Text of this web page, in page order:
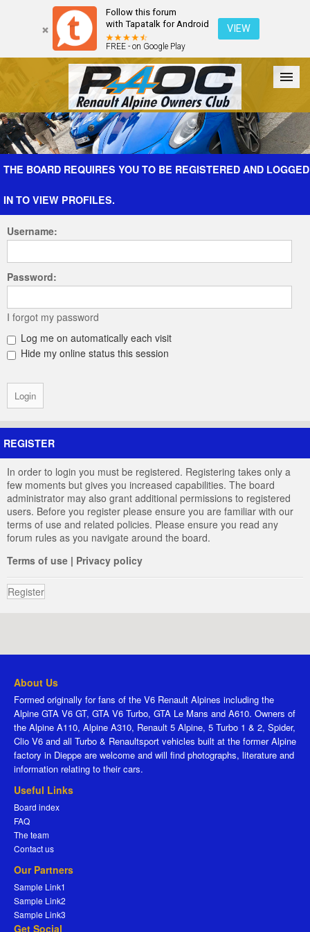
Follow this forum
with Tapatalk for Android
FREE - on Google Play
VIEW
Forum The Cars The Club Galleries Register
THE BOARD REQUIRES YOU TO BE REGISTERED AND LOGGED
IN TO VIEW PROFILES.
Username:
Password:
I forgot my password
Log me on automatically each visit
Hide my online status this session
REGISTER
In order to login you must be registered. Registering takes only a
few moments but gives you increased capabilities. The board
administrator may also grant additional permissions to registered
users. Before you register please ensure you are familiar with our
terms of use and related policies. Please ensure you read any
forum rules as you navigate around the board.
Terms of use | Privacy policy
Register
About Us
Formed originally for fans of the V6 Renault Alpines including the
Alpine GTA V6 GT, GTA V6 Turbo, GTA Le Mans and A610. Owners of
the Alpine A110, Alpine A310, Renault 5 Alpine, 5 Turbo 1 & 2, Spider,
Clio V6 and all Turbo & Renaultsport vehicles built at the former Alpine
factory in Dieppe are welcome and will find photographs, literature and
information relating to their cars.
Useful Links
Board index
FAQ
The team
Contact us
Our Partners
Sample Link1
Sample Link2
Sample Link3
Get Social